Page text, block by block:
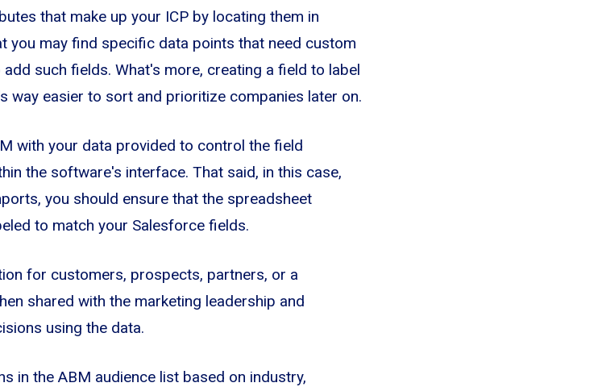
that make up your ICP by locating them in
you may find specific data points that need custom
such fields. What's more, creating a field to label
way easier to sort and prioritize companies later on.
with your data provided to control the field
the software's interface. That said, in this case,
you should ensure that the spreadsheet
to match your Salesforce fields.
for customers, prospects, partners, or a
shared with the marketing leadership and
using the data.
in the ABM audience list based on industry,